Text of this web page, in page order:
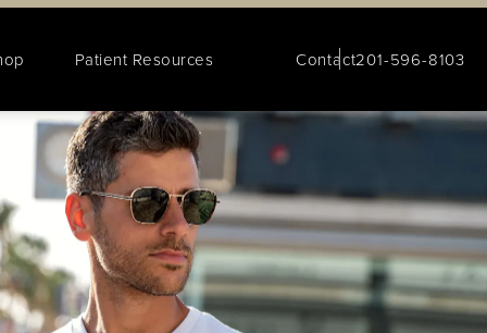
Patient Resources Contact201-596-8103